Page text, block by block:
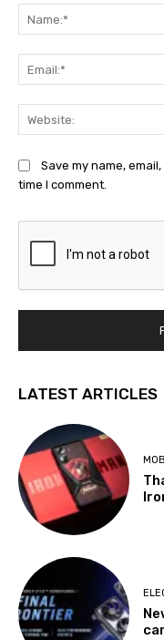
Save my name,
time I comment.
LATEST ARTICLES